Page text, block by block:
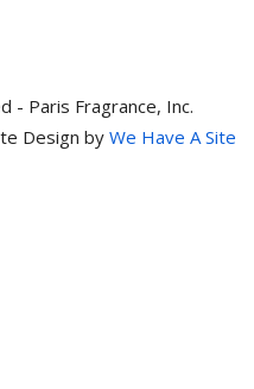
- Paris Fragrance, Inc.
Design by We Have A Site